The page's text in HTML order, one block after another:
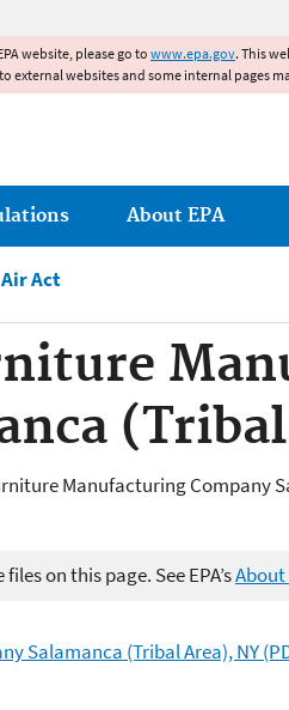
website, please go towww.epa.gov. This
external websites and some internal pages
About EPA
Act
Manufacturing Company
on this page. See EPA’sAbout
Salamanca (Tribal Area), NY